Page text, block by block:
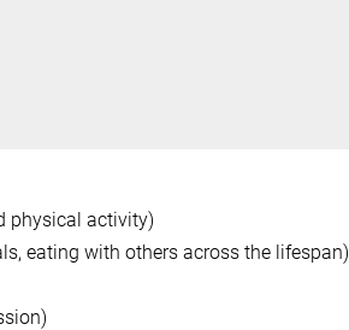
physical activity)
eating with others across the lifespan)